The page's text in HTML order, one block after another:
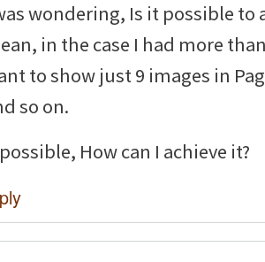
wondering, Is it possible to
in the case I had more
to show just 9 images in
so on.
How can I achieve it?